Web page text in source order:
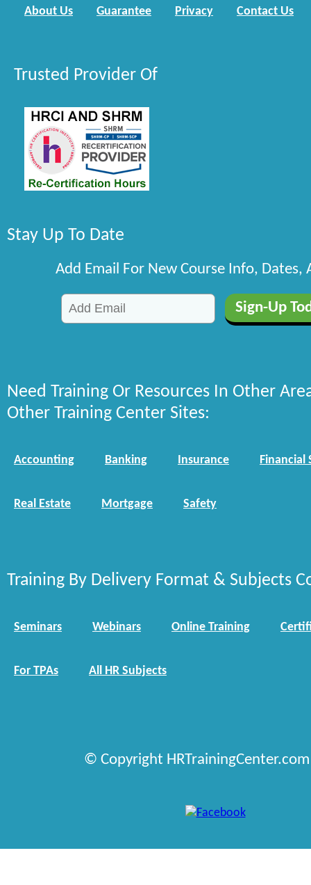
About Us Guarantee Privacy Contact Us
Trusted Provider Of
Stay Up To Date
Add Email For New Course Info, Dates,
Need Training Or Resources In Other
Other Training Center Sites:
Accounting Banking Insurance Financial
Real Estate Mortgage Safety
Training By Delivery Format & Subjects
Seminars Webinars Online Training
For TPAs All HR Subjects
© Copyright